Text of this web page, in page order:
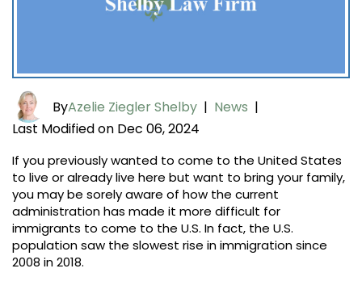
ByAzelie Ziegler Shelby | News |
Last Modified on Dec 06, 2024
If you previously wanted to come to the United States
to live or already live here but want to bring your family,
you may be sorely aware of how the current
administration has made it more difficult for
immigrants to come to the U.S. In fact, the U.S.
population saw the slowest rise in immigration since
2008 in 2018.